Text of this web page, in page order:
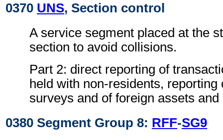
0370 UNS, Section control
A service segment placed at the
section to avoid collisions.
Part 2: direct reporting of
held with non-residents, reporting
surveys and of foreign assets
0380 Segment Group 8: RFF-SG9